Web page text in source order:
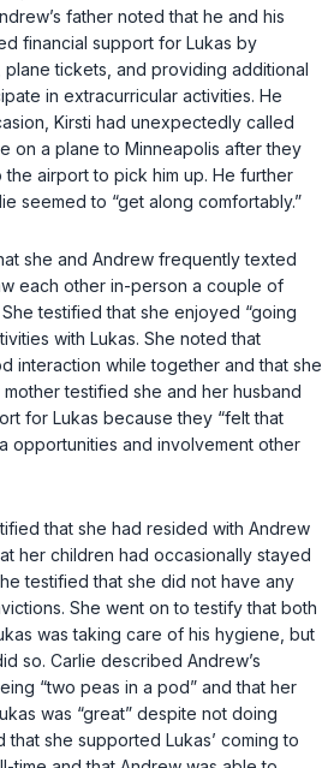
father noted that he and his
financial support for Lukas by
plane tickets, and providing additional
in extracurricular activities. He
Kirsti had unexpectedly called
on a plane to Minneapolis after they
airport to pick him up. He further
seemed to “get along comfortably.”
she and Andrew frequently texted
each other in-person a couple of
testified that she enjoyed “going
with Lukas. She noted that
interaction while together and that she
testified she and her husband
for Lukas because they “felt that
opportunities and involvement other
that she had resided with Andrew
her children had occasionally stayed
testified that she did not have any
She went on to testify that both
was taking care of his hygiene, but
so. Carlie described Andrew’s
“two peas in a pod” and that her
was “great” despite not doing
she supported Lukas’ coming to